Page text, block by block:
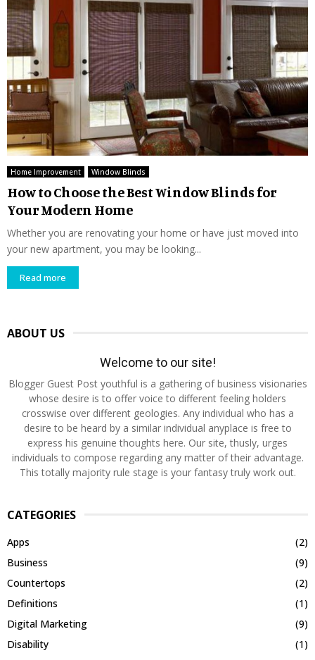
Home Improvement Window Blinds
How to Choose the Best Window Blinds for
Your Modern Home
Whether you are renovating your home or have just moved into
your new apartment, you may be looking...
Read more
ABOUT US
Welcome to our site!
Blogger Guest Post youthful is a gathering of business visionaries
whose desire is to offer voice to different feeling holders
crosswise over different geologies. Any individual who has a
desire to be heard by a similar individual anyplace is free to
express his genuine thoughts here. Our site, thusly, urges
individuals to compose regarding any matter of their advantage.
This totally majority rule stage is your fantasy truly work out.
CATEGORIES
Apps
(2)
Business
(9)
Countertops
(2)
Definitions
(1)
Digital Marketing
(9)
Disability
(1)